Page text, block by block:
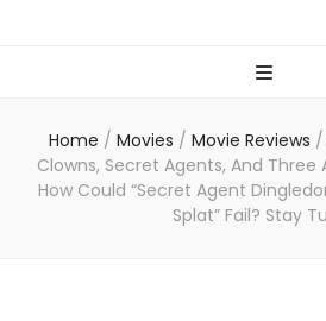
Home / Movies / Movie Reviews /
Clowns, Secret Agents, And Three
How Could “Secret Agent
Splat” Fail? Stay